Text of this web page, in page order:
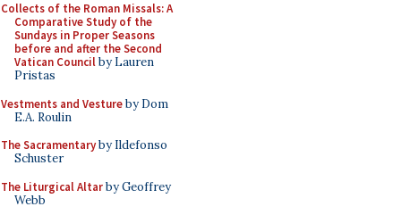
Collects of the Roman Missals: A
Comparative Study of the
Sundays in Proper Seasons
before and after the Second
Vatican Councilby Lauren
Pristas
Vestments and Vestureby Dom
E.A. Roulin
The Sacramentaryby Ildefonso
Schuster
The Liturgical Altarby Geoffrey
Webb